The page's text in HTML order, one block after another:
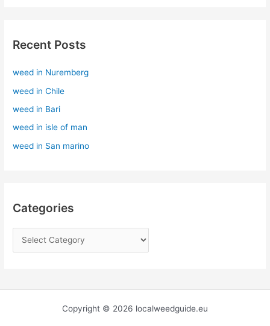
c
f
o
r
:
Recent Posts
weed in Nuremberg
weed in Chile
weed in Bari
weed in isle of man
weed in San marino
Categories
Copyright © 2026 localweedguide.eu